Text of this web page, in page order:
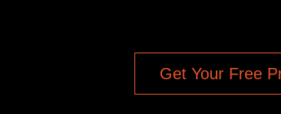
Get Your Free